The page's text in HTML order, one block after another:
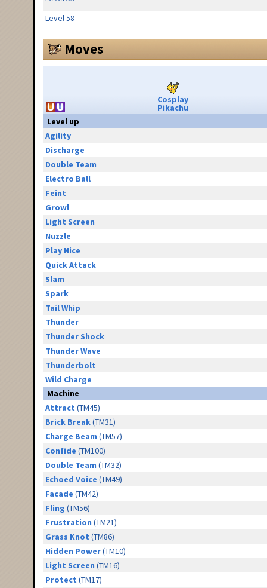
Level 58
Moves
Cosplay
Pikachu
Level up
Agility
Discharge
Double Team
Electro Ball
Feint
Growl
Light Screen
Nuzzle
Play Nice
Quick Attack
Slam
Spark
Tail Whip
Thunder
Thunder Shock
Thunder Wave
Thunderbolt
Wild Charge
Machine
Attract (TM45)
Brick Break(TM31)
Charge Beam (TM57)
Confide (TM100)
Double Team (TM32)
Echoed Voice (TM49)
Facade (TM42)
Fling (TM56)
Frustration (TM21)
Grass Knot (TM86)
Hidden Power(TM10)
Light Screen (TM16)
Protect (TM17)